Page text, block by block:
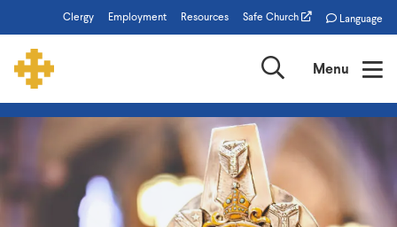
to
main
content
Clergy Employment Resources Safe Church Language
SearchMenu
Episcopal
Church